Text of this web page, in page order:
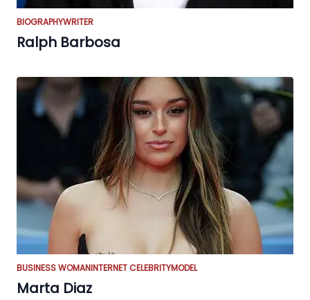
BIOGRAPHYWRITER
Ralph Barbosa
BUSINESS WOMANINTERNET CELEBRITYMODEL
Marta Diaz